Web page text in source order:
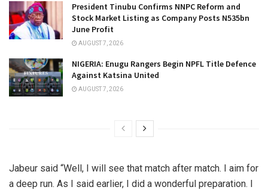
President Tinubu Confirms NNPC Reform and
Stock Market Listing as Company Posts N535bn
June Profit
AUGUST 7, 2026
NIGERIA: Enugu Rangers Begin NPFL Title Defence
Against Katsina United
AUGUST 7, 2026
Jabeur said “Well, I will see that match after match. I aim for
a deep run. As I said earlier, I did a wonderful preparation. I